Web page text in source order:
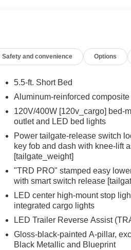
-Inc: Power Fuel,
to claim your Toyota Tundra!
Safety and convenience Options
5.5-ft. Short Bed
Aluminum-reinforced
120V/400W [120v_cargo] bed-
outlet and LED bed lights
Power tailgate-release switch
key fob and dash with knee-lift
[tailgate_weight]
"TRD PRO" stamped easy
with smart switch release
LED center high-mount stop
integrated cargo lights
LED Trailer Reverse Assist
Gloss-black-painted A-pillar,
Black Metallic and Blueprint